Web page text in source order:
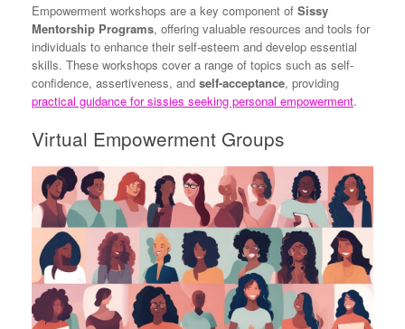
Empowerment workshops are a key component of Sissy
Mentorship Programs, offering valuable resources and tools for
individuals to enhance their self-esteem and develop essential
skills. These workshops cover a range of topics such as self-
confidence, assertiveness, and self-acceptance, providing
practical guidance for sissies seeking personal empowerment.
Virtual Empowerment Groups